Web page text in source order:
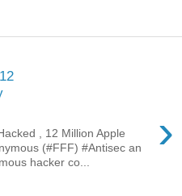
›
, 12 Million Apple
(#FFF) #Antisec an
hacker co...